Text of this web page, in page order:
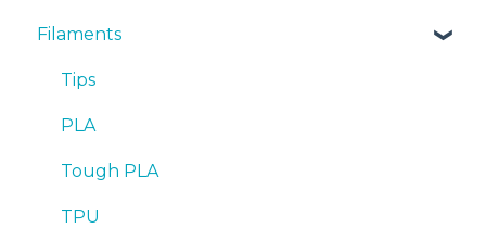
Tips
Troubleshooting
Maintenance
Tips
Troubleshooting
First steps
Maintenance
Tips
Troubleshooting
Manuals & Downloads
First steps
Maintenance
Troubleshooting
Filaments
Tips
PLA
Tough PLA
TPU